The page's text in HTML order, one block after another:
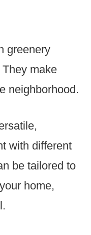
greenery
make
neighborhood.
with different
be tailored to
home,